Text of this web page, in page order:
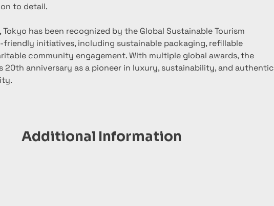
to detail.
initiatives, including sustainable packaging, refillable
community engagement. With multiple global awards, the
20th anniversary as a pioneer in luxury, sustainability, and authentic
Additional Information